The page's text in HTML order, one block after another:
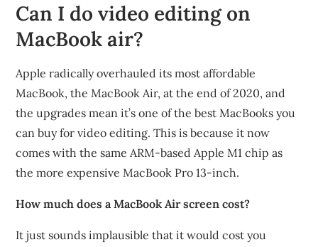
Can I do video editing on
MacBook air?
Apple radically overhauled its most affordable
MacBook, the MacBook Air, at the end of 2020, and
the upgrades mean it’s one of the best MacBooks you
can buy for video editing. This is because it now
comes with the same ARM-based Apple M1 chip as
the more expensive MacBook Pro 13-inch.
How much does a MacBook Air screen cost?
It just sounds implausible that it would cost you